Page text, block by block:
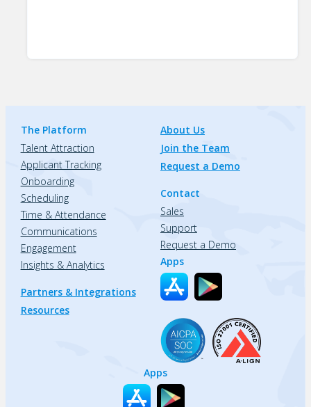
The Platform
Talent Attraction
Applicant Tracking
Onboarding
Scheduling
Time & Attendance
Communications
Engagement
Insights & Analytics
Partners & Integrations
Resources
About Us
Join the Team
Request a Demo
Contact
Sales
Support
Request a Demo
Apps
Apps